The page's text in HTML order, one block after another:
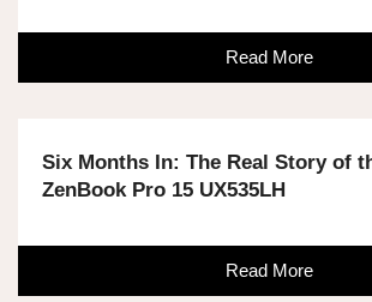
Read More
Six Months In: The Real Story of
ZenBook Pro 15 UX535LH
Read More